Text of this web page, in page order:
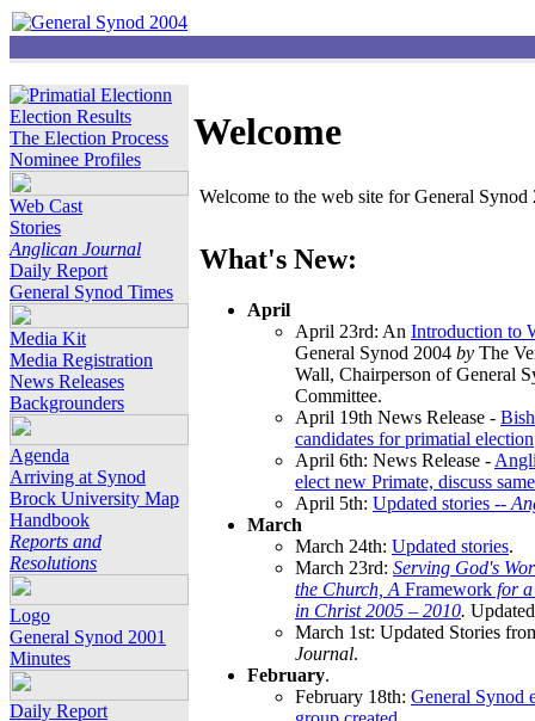
Election Results
The Election Process
Nominee Profiles
Web Cast
Stories
Anglican Journal
Daily Report
General Synod Times
Media Kit
Media Registration
News Releases
Backgrounders
Agenda
Arriving at Synod
Brock University Map
Handbook
Reports and
Resolutions
Logo
General Synod 2001
Minutes
Daily Report
Welcome
Welcome to the web site for General
What's New:
April
April 23rd: An Introduction to
General Synod 2004 by The
Wall, Chairperson of General
Committee.
April 19th News Release -
candidates for primatial election
April 6th: News Release -
elect new Primate, discuss
April 5th: Updated stories --
March
March 24th: Updated stories.
March 23rd: Serving God's
the Church, A Framework for
in Christ 2005 – 2010.
March 1st: Updated Stories
Journal.
February.
February 18th: General Synod